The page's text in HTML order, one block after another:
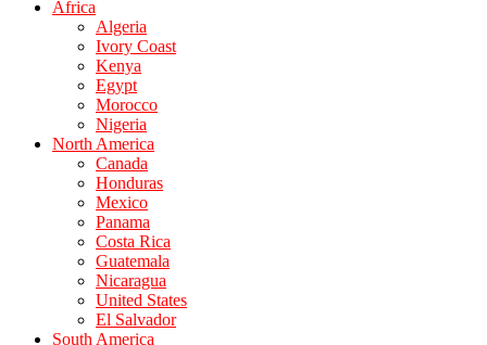
Africa
Algeria
Ivory Coast
Kenya
Egypt
Morocco
Nigeria
North America
Canada
Honduras
Mexico
Panama
Costa Rica
Guatemala
Nicaragua
United States
El Salvador
South America